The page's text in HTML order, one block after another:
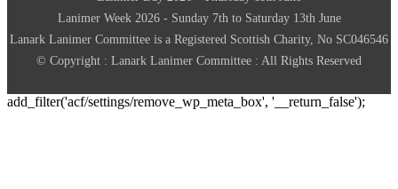
Lanimer Week 2026 - Sunday 7th to Saturday 13th June
Lanark Lanimer Committee is a Registered Scottish Charity, No SC046546
© Copyright : Lanark Lanimer Committee : All Rights Reserved
add_filter('acf/settings/remove_wp_meta_box', '__return_false');